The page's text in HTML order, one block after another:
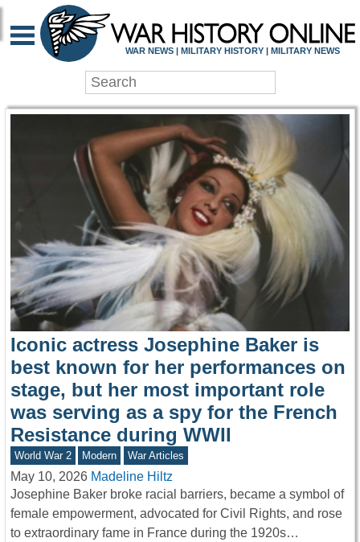
WAR HISTORY
WAR NEWS | MILITARY HISTORY | MILITARY NEWS
Iconic actress Josephine Baker is
best known for her performances on
stage, but her most important role
was serving as a spy for the French
Resistance during WWII
World War 2 Modern War Articles
May 10, 2026 Madeline Hiltz
Josephine Baker broke racial barriers, became a symbol of
female empowerment, advocated for Civil Rights, and rose
to extraordinary fame in France during the 1920s…